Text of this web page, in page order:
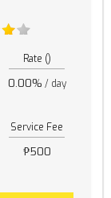
Rate ()
0.00% / day
Service Fee
₱500